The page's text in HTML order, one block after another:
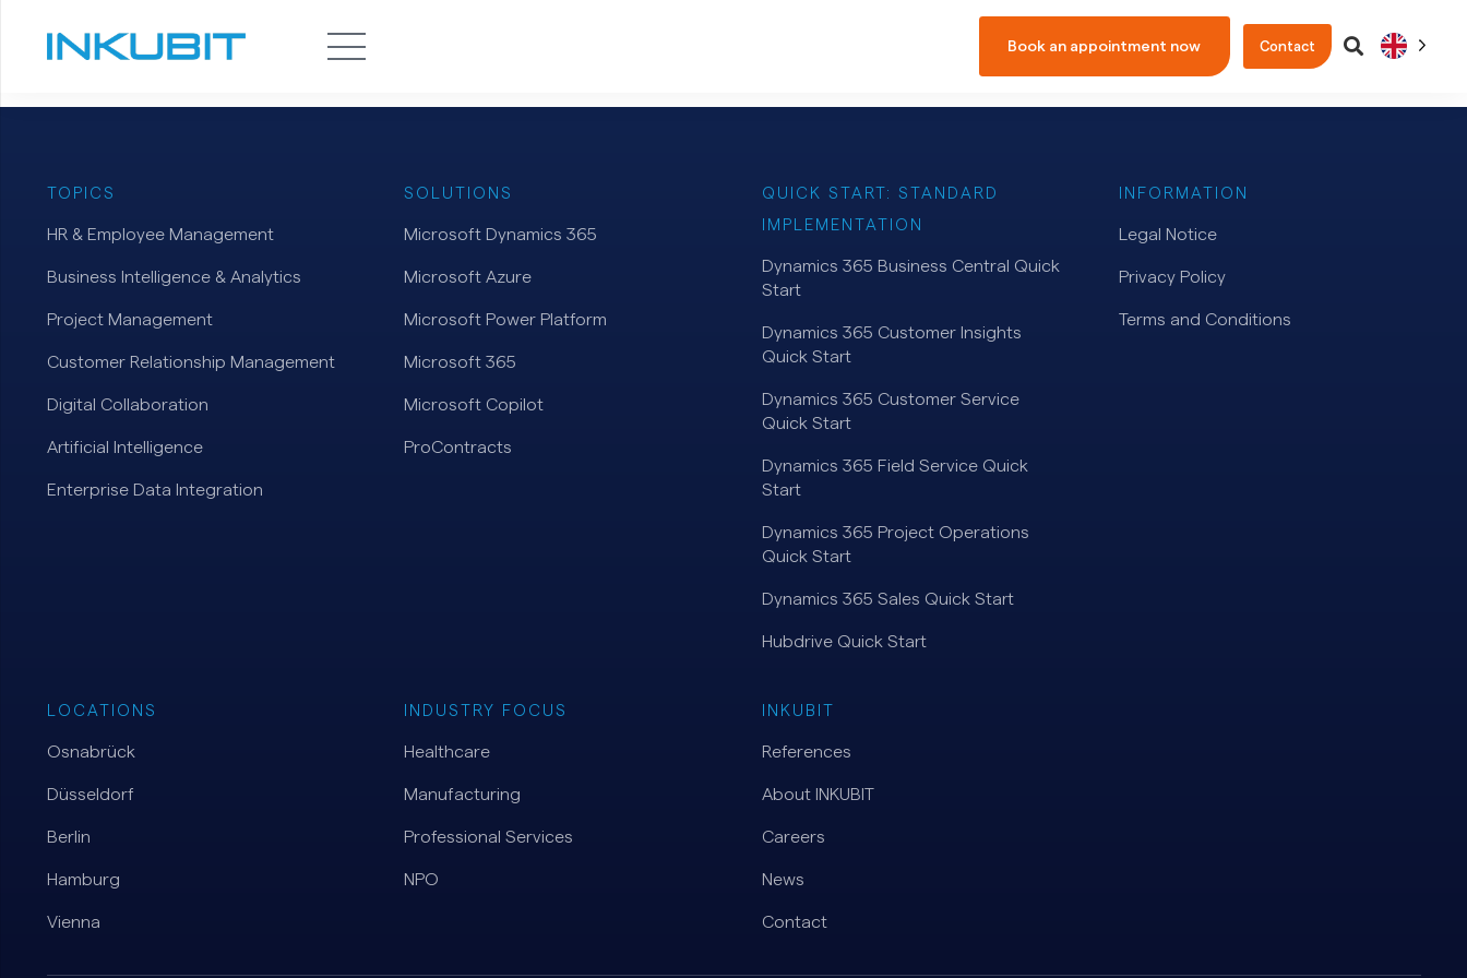
Book an appointment now Contact
TOPICS
HR & Employee Management
Business Intelligence & Analytics
Project Management
Customer Relationship Management
Digital Collaboration
Artificial Intelligence
Enterprise Data Integration
SOLUTIONS
Microsoft Dynamics 365
Microsoft Azure
Microsoft Power Platform
Microsoft 365
Microsoft Copilot
ProContracts
QUICK START: STANDARD
IMPLEMENTATION
Dynamics 365 Business Central Quick
Start
Dynamics 365 Customer Insights
Quick Start
Dynamics 365 Customer Service
Quick Start
Dynamics 365 Field Service Quick
Start
Dynamics 365 Project Operations
Quick Start
Dynamics 365 Sales Quick Start
Hubdrive Quick Start
INFORMATION
Legal Notice
Privacy Policy
Terms and Conditions
LOCATIONS
Osnabrück
Düsseldorf
Berlin
Hamburg
Vienna
INDUSTRY FOCUS
Healthcare
Manufacturing
Professional Services
NPO
INKUBIT
References
About INKUBIT
Careers
News
Contact